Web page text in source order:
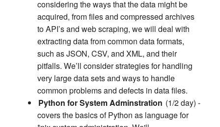
considering the ways that the data might be
acquired, from files and compressed archives
to API’s and web scraping, we will deal with
extracting data from common data formats,
such as JSON, CSV, and XML, and their
pitfalls. We’ll consider strategies for handling
very large data sets and ways to handle
common problems and defects in data files.
Python for System Adminstration (1/2 day) -
covers the basics of Python as language for